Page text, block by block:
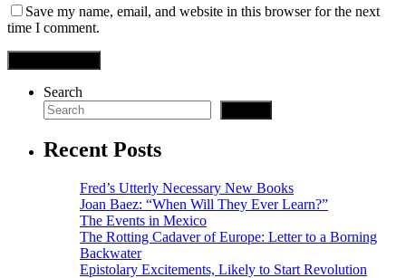
Save my name, email, and website in this browser for the next
time I comment.
Search
Recent Posts
Fred’s Utterly Necessary New Books
Joan Baez: “When Will They Ever Learn?”
The Events in Mexico
The Rotting Cadaver of Europe: Letter to a Borning
Backwater
Epistolary Excitements, Likely to Start Revolution